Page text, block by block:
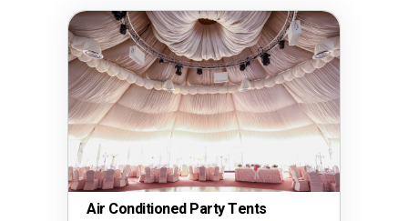
Air Conditioned Party Tents